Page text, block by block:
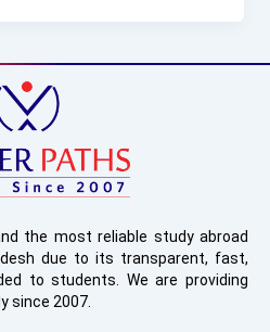
the most reliable study abroad
due to its transparent, fast,
to students. We are providing
since 2007.